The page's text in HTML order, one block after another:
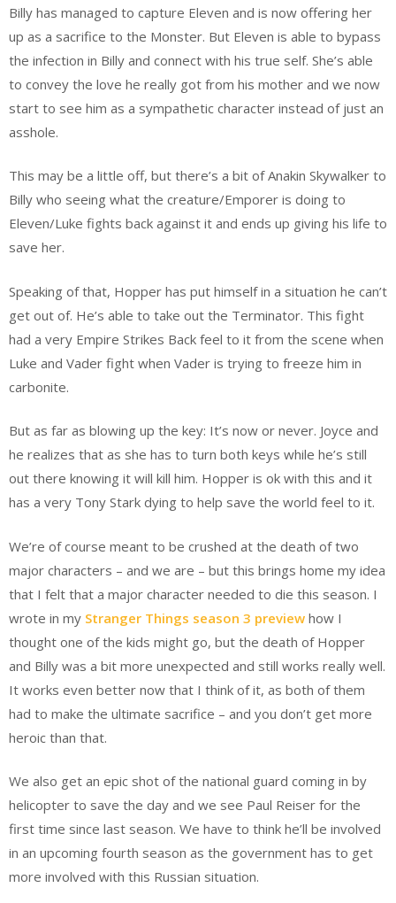
Billy has managed to capture Eleven and is now offering her
up as a sacrifice to the Monster. But Eleven is able to bypass
the infection in Billy and connect with his true self. She’s able
to convey the love he really got from his mother and we now
start to see him as a sympathetic character instead of just an
asshole.
This may be a little off, but there’s a bit of Anakin Skywalker to
Billy who seeing what the creature/Emporer is doing to
Eleven/Luke fights back against it and ends up giving his life to
save her.
Speaking of that, Hopper has put himself in a situation he can’t
get out of. He’s able to take out the Terminator. This fight
had a very Empire Strikes Back feel to it from the scene when
Luke and Vader fight when Vader is trying to freeze him in
carbonite.
But as far as blowing up the key: It’s now or never. Joyce and
he realizes that as she has to turn both keys while he’s still
out there knowing it will kill him. Hopper is ok with this and it
has a very Tony Stark dying to help save the world feel to it.
We’re of course meant to be crushed at the death of two
major characters – and we are – but this brings home my idea
that I felt that a major character needed to die this season. I
wrote in my Stranger Things season 3 preview how I
thought one of the kids might go, but the death of Hopper
and Billy was a bit more unexpected and still works really well.
It works even better now that I think of it, as both of them
had to make the ultimate sacrifice – and you don’t get more
heroic than that.
We also get an epic shot of the national guard coming in by
helicopter to save the day and we see Paul Reiser for the
first time since last season. We have to think he’ll be involved
in an upcoming fourth season as the government has to get
more involved with this Russian situation.